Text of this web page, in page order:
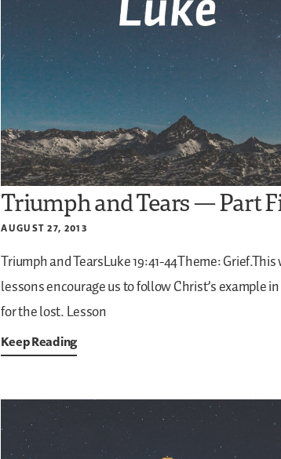
Triumph and Tears — Part
AUGUST 27, 2013
Triumph and TearsLuke 19:41-44Theme: Grief.This
lessons encourage us to follow Christ’s example
for the lost. Lesson
Keep Reading